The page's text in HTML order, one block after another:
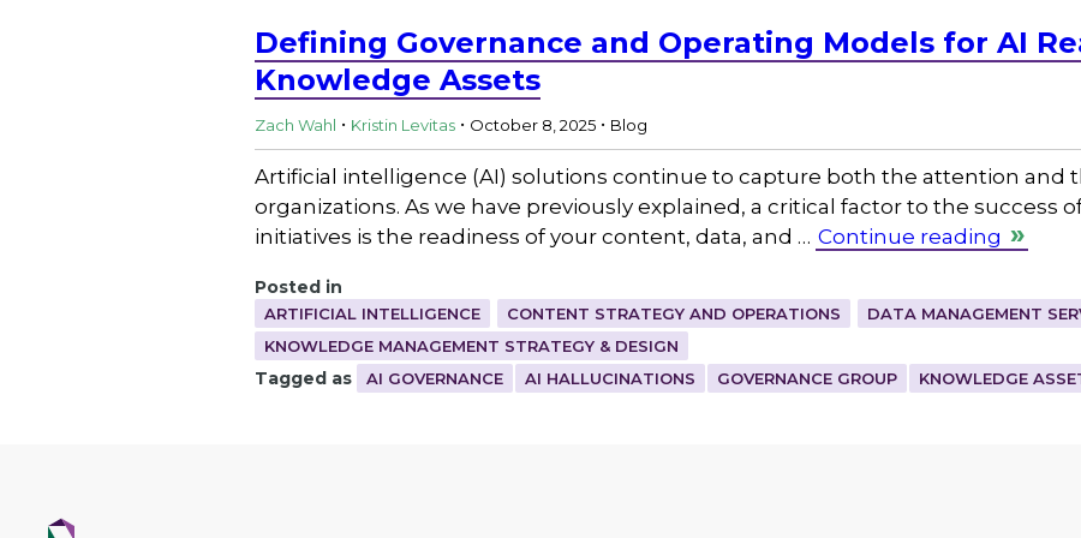
Defining Governance and Operating Models for AI
Knowledge Assets
Zach Wahl . Kristin Levitas . October 8, 2025 . Blog
Artificial intelligence (AI) solutions continue to capture both the attention and
organizations. As we have previously explained, a critical factor to the success
initiatives is the readiness of your content, data, and … Continue reading
Posted in
ARTIFICIAL INTELLIGENCE CONTENT STRATEGY AND OPERATIONS
DATA MANAGEMENT
KNOWLEDGE MANAGEMENT STRATEGY & DESIGN
Tagged as AI GOVERNANCE AI HALLUCINATIONS GOVERNANCE GROUP KNOWLEDGE